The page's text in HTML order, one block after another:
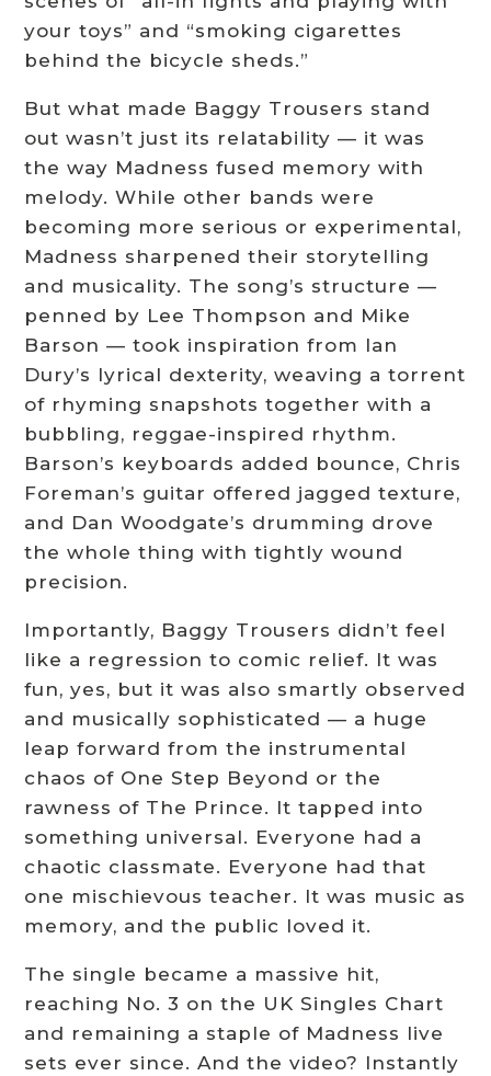
your toys” and “smoking cigarettes
behind the bicycle sheds.”
But what made Baggy Trousers stand
out wasn’t just its relatability — it was
the way Madness fused memory with
melody. While other bands were
becoming more serious or experimental,
Madness sharpened their storytelling
and musicality. The song’s structure —
penned by Lee Thompson and Mike
Barson — took inspiration from Ian
Dury’s lyrical dexterity, weaving a torrent
of rhyming snapshots together with a
bubbling, reggae-inspired rhythm.
Barson’s keyboards added bounce, Chris
Foreman’s guitar offered jagged texture,
and Dan Woodgate’s drumming drove
the whole thing with tightly wound
precision.
Importantly, Baggy Trousers didn’t feel
like a regression to comic relief. It was
fun, yes, but it was also smartly observed
and musically sophisticated — a huge
leap forward from the instrumental
chaos of One Step Beyond or the
rawness of The Prince. It tapped into
something universal. Everyone had a
chaotic classmate. Everyone had that
one mischievous teacher. It was music as
memory, and the public loved it.
The single became a massive hit,
reaching No. 3 on the UK Singles Chart
and remaining a staple of Madness live
sets ever since. And the video? Instantly